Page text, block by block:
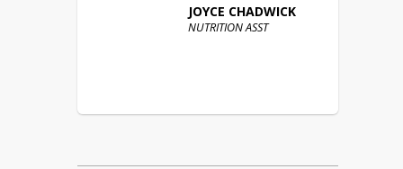
JOYCE CHADWICK
NUTRITION ASST